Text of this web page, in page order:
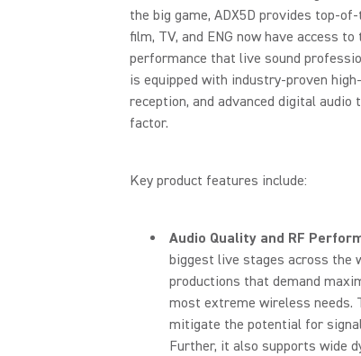
the big game, ADX5D provides top-
film, TV, and ENG now have access
performance that live sound
is equipped with industry-proven
reception, and advanced digital
factor.
Key product features include:
Audio Quality and RF
biggest live stages across the
productions that demand
most extreme wireless needs.
mitigate the potential for
Further, it also supports wide